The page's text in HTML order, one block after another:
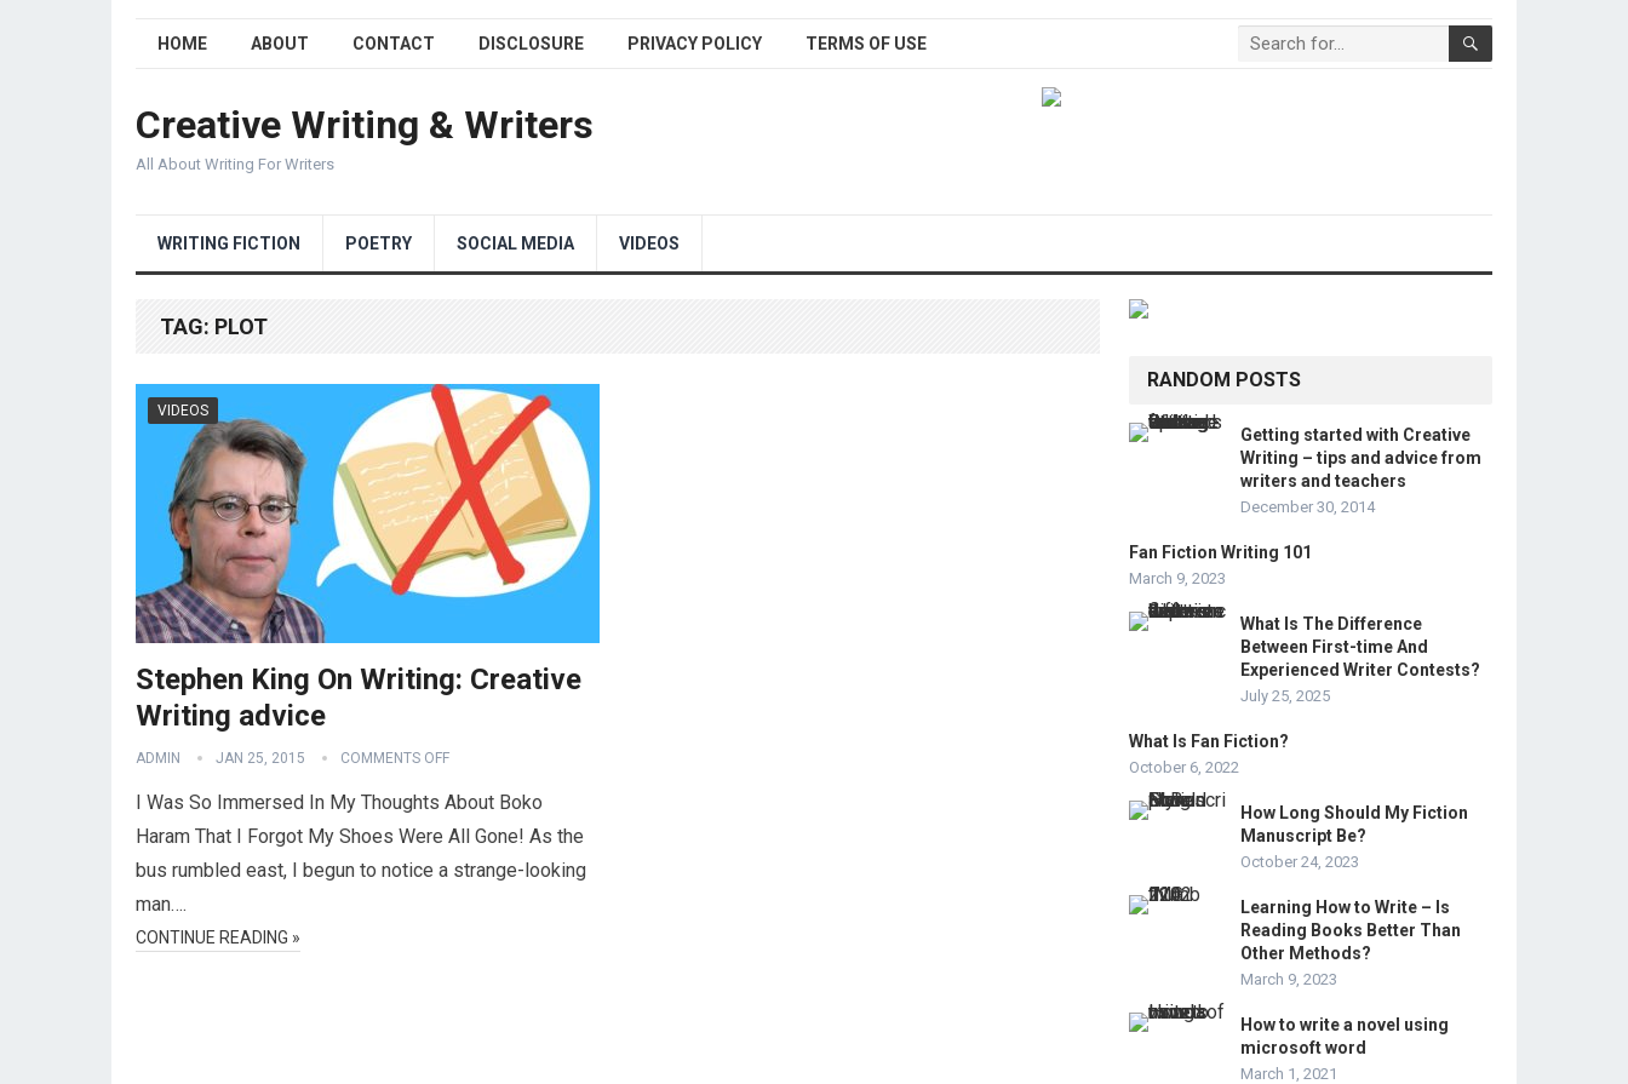
HOME ABOUT CONTACT DISCLOSURE PRIVACY POLICY TERMS OF USE
Creative Writing & Writers
All About Writing For Writers
WRITING FICTION POETRY SOCIAL MEDIA VIDEOS
TAG: PLOT
VIDEOS
Stephen King On Writing: Creative
Writing advice
ADMIN JAN 25, 2015 COMMENTS OFF
I Was So Immersed In My Thoughts About Boko
Haram That I Forgot My Shoes Were All Gone! As the
bus rumbled east, I begun to notice a strange-looking
man….
CONTINUE READING »
RANDOM POSTS
Getting started with Creative
Writing – tips and advice from
writers and teachers
December 30, 2014
Fan Fiction Writing 101
March 9, 2023
What Is The Difference
Between First-time And
Experienced Writer Contests?
July 25, 2025
What Is Fan Fiction?
October 6, 2022
How Long Should My Fiction
Manuscript Be?
October 24, 2023
Learning How to Write – Is
Reading Books Better Than
Other Methods?
March 9, 2023
How to write a novel using
microsoft word
March 1, 2021